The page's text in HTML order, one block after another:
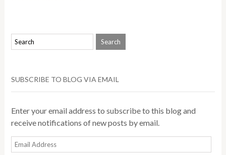
SUBSCRIBE TO BLOG VIA EMAIL
Enter your email address to subscribe to this blog and
receive notifications of new posts by email.
Email